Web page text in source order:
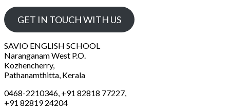
GET IN TOUCH WITH US
SAVIO ENGLISH SCHOOL
Naranganam West P.O.
Kozhencherry,
Pathanamthitta, Kerala
0468-2210346, +91 82818 77227,
+91 82819 24204